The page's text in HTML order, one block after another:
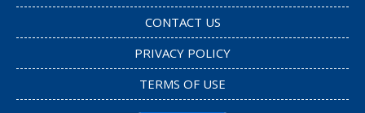
CONTACT US
PRIVACY POLICY
TERMS OF USE